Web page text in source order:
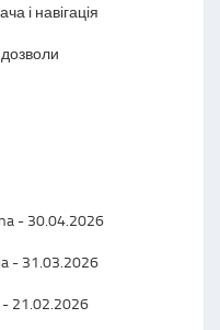
і навігація
дозволи
- 30.04.2026
- 31.03.2026
- 21.02.2026